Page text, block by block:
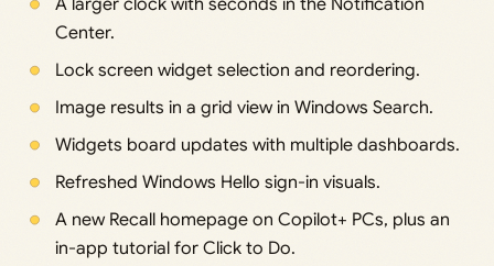
A larger clock with seconds in the Notification
Center.
Lock screen widget selection and reordering.
Image results in a grid view in Windows Search.
Widgets board updates with multiple dashboards.
Refreshed Windows Hello sign-in visuals.
A new Recall homepage on Copilot+ PCs, plus an
in-app tutorial for Click to Do.